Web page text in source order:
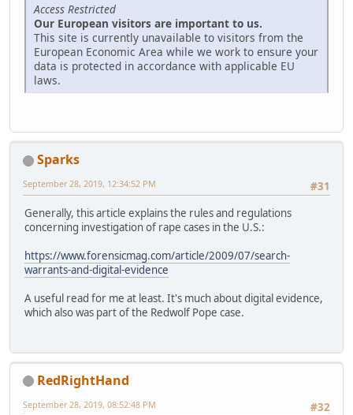
Access Restricted
Our European visitors are important to us.
This site is currently unavailable to visitors from the
European Economic Area while we work to ensure your
data is protected in accordance with applicable EU
laws.
Sparks
#31
September 28, 2019, 12:34:52 PM
Generally, this article explains the rules and regulations
concerning investigation of rape cases in the U.S.:
https://www.forensicmag.com/article/2009/07/search-
warrants-and-digital-evidence
A useful read for me at least. It's much about digital evidence,
which also was part of the Redwolf Pope case.
RedRightHand
#32
September 28, 2019, 08:52:48 PM